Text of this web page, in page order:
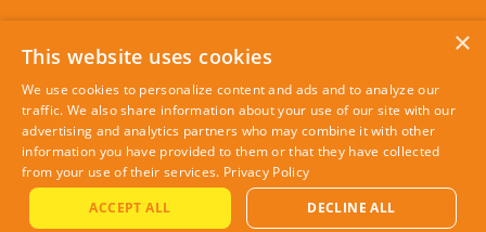
×
This website uses cookies
We use cookies to personalize content and ads and to analyze our
traffic. We also share information about your use of our site with our
advertising and analytics partners who may combine it with other
information you have provided to them or that they have collected
from your use of their services. Privacy Policy
ACCEPT ALL
DECLINE ALL